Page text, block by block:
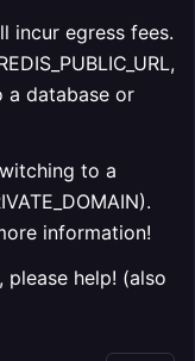
incur egress fees.
a database or
to a
information!
help! (also